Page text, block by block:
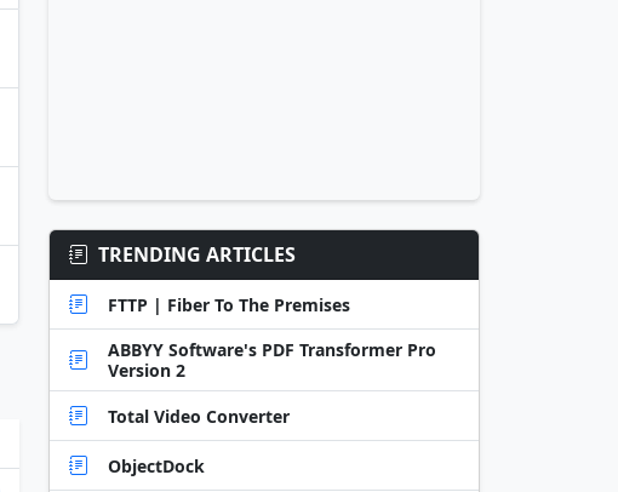
TRENDING ARTICLES
FTTP | Fiber To The Premises
ABBYY Software's PDF Transformer Pro
Version 2
Total Video Converter
ObjectDock